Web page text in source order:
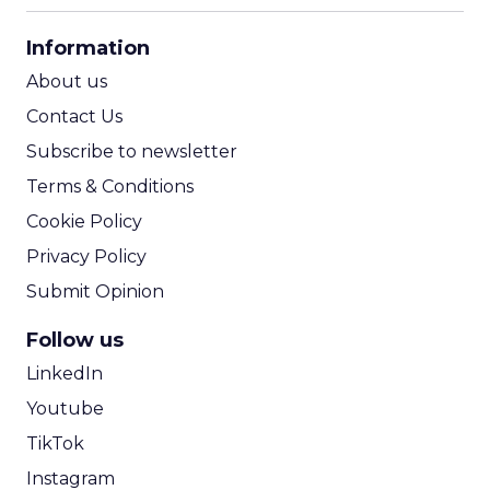
Information
About us
Contact Us
Subscribe to newsletter
Terms & Conditions
Cookie Policy
Privacy Policy
Submit Opinion
Follow us
LinkedIn
Youtube
TikTok
Instagram